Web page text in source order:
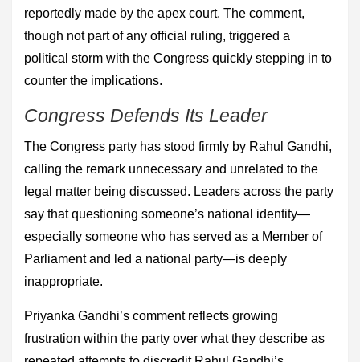
reportedly made by the apex court. The comment,
though not part of any official ruling, triggered a
political storm with the Congress quickly stepping in to
counter the implications.
Congress Defends Its Leader
The Congress party has stood firmly by Rahul Gandhi,
calling the remark unnecessary and unrelated to the
legal matter being discussed. Leaders across the party
say that questioning someone’s national identity—
especially someone who has served as a Member of
Parliament and led a national party—is deeply
inappropriate.
Priyanka Gandhi’s comment reflects growing
frustration within the party over what they describe as